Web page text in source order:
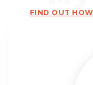
FIND OUT